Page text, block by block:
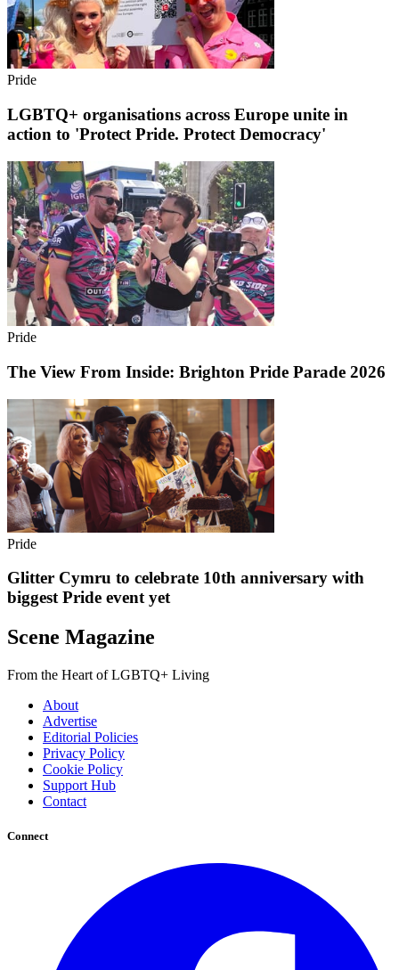
Pride
LGBTQ+ organisations across Europe unite in
action to 'Protect Pride. Protect Democracy'
Pride
The View From Inside: Brighton Pride Parade 2026
Pride
Glitter Cymru to celebrate 10th anniversary with
biggest Pride event yet
Scene Magazine
From the Heart of LGBTQ+ Living
About
Advertise
Editorial Policies
Privacy Policy
Cookie Policy
Support Hub
Contact
Connect